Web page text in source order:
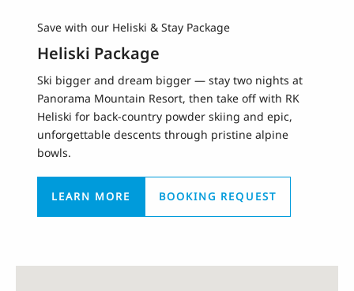
Save with our Heliski & Stay Package
Heliski Package
Ski bigger and dream bigger — stay two nights at
Panorama Mountain Resort, then take off with RK
Heliski for back-country powder skiing and epic,
unforgettable descents through pristine alpine
bowls.
LEARN MORE BOOKING REQUEST